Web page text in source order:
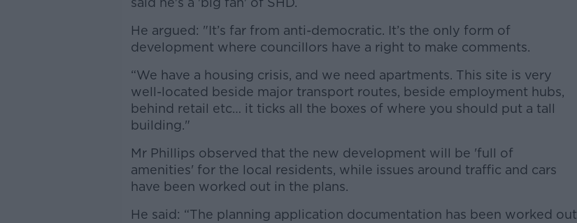
He argued: "It’s far from anti-democratic. It’s the only form of
development where councillors have a right to make comments.
“We have a housing crisis, and we need apartments. This site is very
well-located beside major transport routes, beside employment hubs,
behind retail etc… it ticks all the boxes of where you should put a tall
building."
Mr Phillips observed that the new development will be 'full of
amenities' for the local residents, while issues around traffic and cars
have been worked out in the plans.
He said: “The planning application documentation has been worked out